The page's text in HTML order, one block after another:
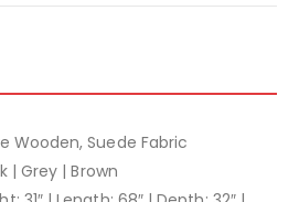
Wooden, Suede Fabric
| Grey | Brown